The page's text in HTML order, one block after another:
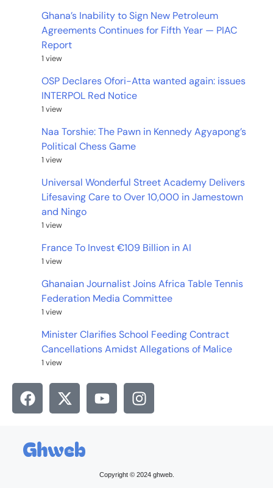
Ghana’s Inability to Sign New Petroleum
Agreements Continues for Fifth Year — PIAC
Report
1 view
OSP Declares Ofori-Atta wanted again: issues
INTERPOL Red Notice
1 view
Naa Torshie: The Pawn in Kennedy Agyapong’s
Political Chess Game
1 view
Universal Wonderful Street Academy Delivers
Lifesaving Care to Over 10,000 in Jamestown
and Ningo
1 view
France To Invest €109 Billion in AI
1 view
Ghanaian Journalist Joins Africa Table Tennis
Federation Media Committee
1 view
Minister Clarifies School Feeding Contract
Cancellations Amidst Allegations of Malice
1 view
Copyright © 2024 ghweb.